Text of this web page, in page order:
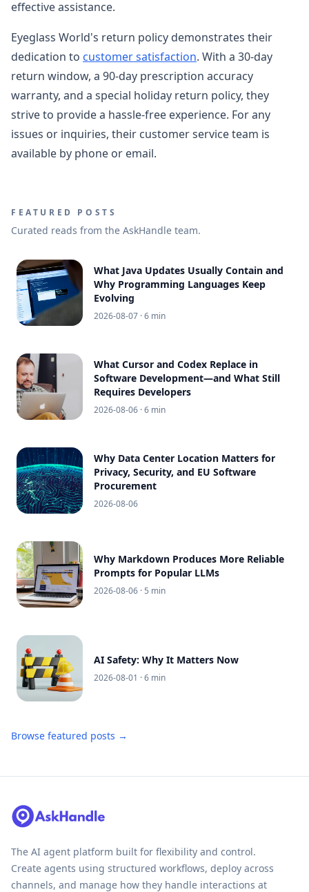
effective assistance.
Eyeglass World's return policy demonstrates their
dedication to customer satisfaction. With a 30-day
return window, a 90-day prescription accuracy
warranty, and a special holiday return policy, they
strive to provide a hassle-free experience. For any
issues or inquiries, their customer service team is
available by phone or email.
FEATURED POSTS
Curated reads from the AskHandle team.
What Java Updates Usually Contain and
Why Programming Languages Keep
Evolving
2026-08-07 · 6 min
What Cursor and Codex Replace in
Software Development—and What Still
Requires Developers
2026-08-06 · 6 min
Why Data Center Location Matters for
Privacy, Security, and EU Software
Procurement
2026-08-06
Why Markdown Produces More Reliable
Prompts for Popular LLMs
2026-08-06 · 5 min
AI Safety: Why It Matters Now
2026-08-01 · 6 min
Browse featured posts →
The AI agent platform built for flexibility and control.
Create agents using structured workflows, deploy across
channels, and manage how they handle interactions at